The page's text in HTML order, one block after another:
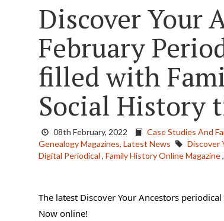
Discover Your
February
filled with
Social History
08th February, 2022 Case Studies And
Genealogy Magazines, Latest News Discover
Digital Periodical , Family History Online Magazine,
The latest Discover Your Ancestors
Now online!